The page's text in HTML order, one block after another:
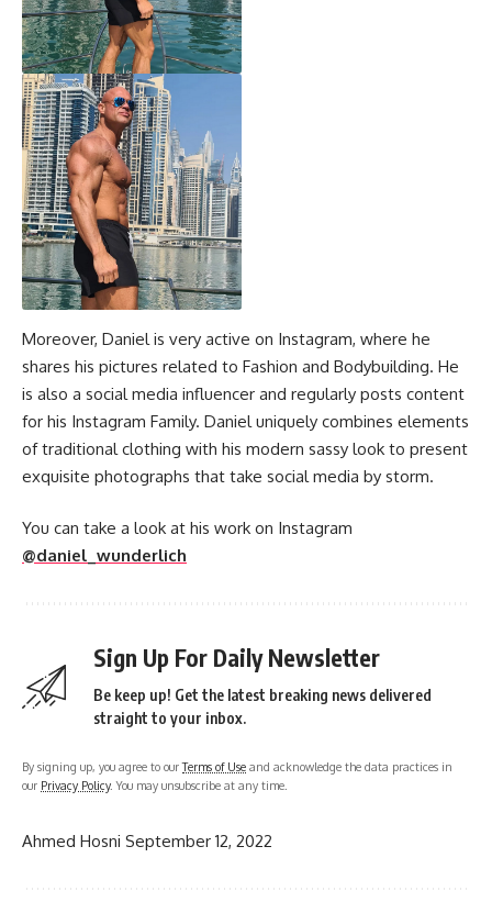
Moreover, Daniel is very active on Instagram, where he
shares his pictures related to Fashion and Bodybuilding. He
is also a social media influencer and regularly posts content
for his Instagram Family. Daniel uniquely combines elements
of traditional clothing with his modern sassy look to present
exquisite photographs that take social media by storm.
You can take a look at his work on Instagram
@daniel_wunderlich
Sign Up For Daily Newsletter
Be keep up! Get the latest breaking news delivered
straight to your inbox.
By signing up, you agree to ourTerms of Use and acknowledge the data practices in
our Privacy Policy. You may unsubscribe at any time.
Ahmed Hosni September 12, 2022